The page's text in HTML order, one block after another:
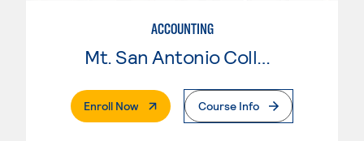
ACCOUNTING
Mt. San Antonio College
Enroll Now. External PageCourse Info